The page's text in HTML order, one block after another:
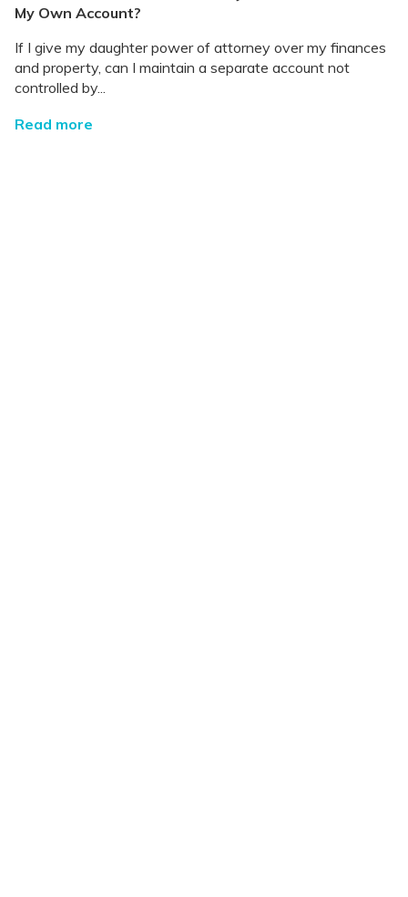
My Own Account?
If I give my daughter power of attorney over my finances
and property, can I maintain a separate account not
controlled by...
Read more